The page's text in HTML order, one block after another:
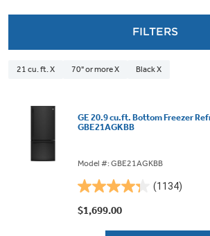
FILTERS
21 cu. ft. X 70" or more X Black X
GE 20.9 cu.ft. Bottom Freezer
GBE21AGKBB
Model #: GBE21AGKBB
(1134)
4.3
out
$1,699.00